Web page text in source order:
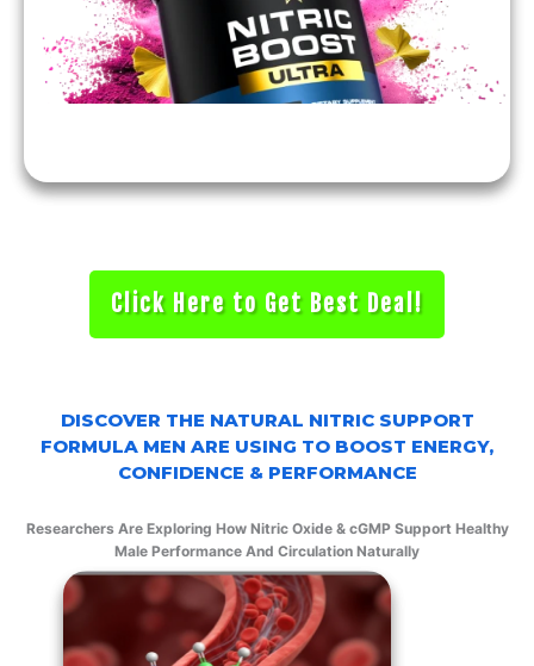
Click Here to Get Best Deal!
DISCOVER THE NATURAL NITRIC SUPPORT
FORMULA MEN ARE USING TO BOOST ENERGY,
CONFIDENCE & PERFORMANCE
Researchers Are Exploring How Nitric Oxide & cGMP Support Healthy
Male Performance And Circulation Naturally